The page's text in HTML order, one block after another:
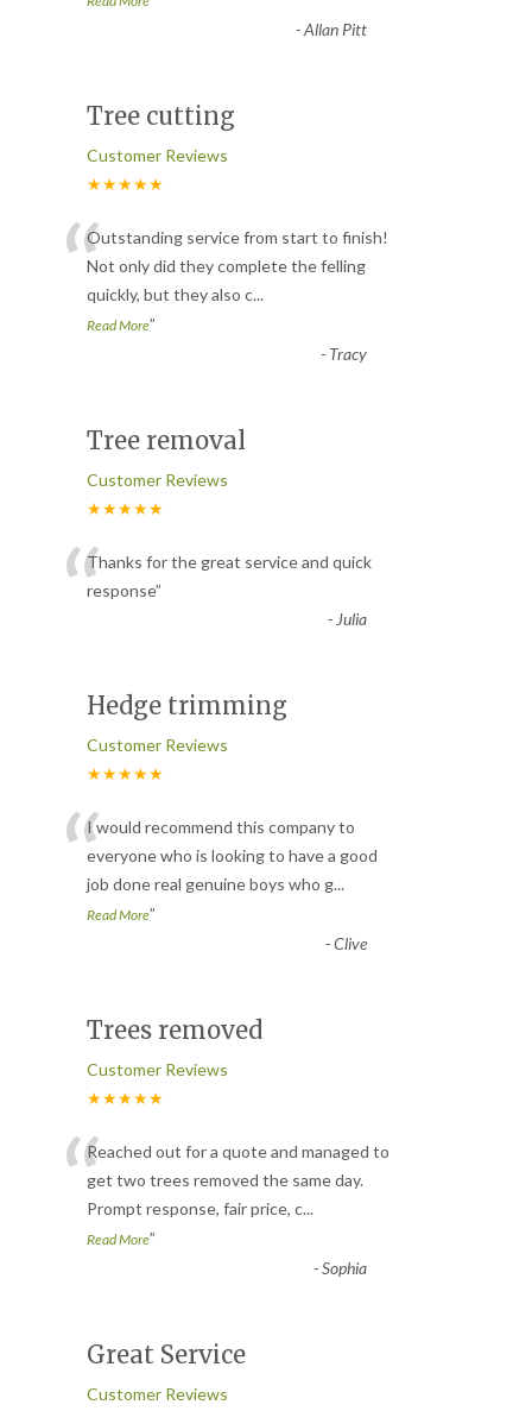
-Allan Pitt
Tree cutting
Customer Reviews
★★★★★
“Outstanding service from start to finish!
Not only did they complete the felling
quickly, but they also c...
Read More”
- Tracy
Tree removal
Customer Reviews
★★★★★
“Thanks for the great service and quick
response”
- Julia
Hedge trimming
Customer Reviews
★★★★★
“I would recommend this company to
everyone who is looking to have a good
job done real genuine boys who g...
Read More”
-Clive
Trees removed
Customer Reviews
★★★★★
“Reached out for a quote and managed to
get two trees removed the same day.
Prompt response, fair price, c...
Read More”
-Sophia
Great Service
Customer Reviews